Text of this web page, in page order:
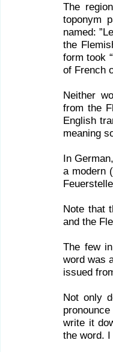
The
toponym
named:
the
form took
of French
Neither
from the
English
meaning
In
a modern
Note that
and the
The few
word was
issued
Not only
write it
the word.